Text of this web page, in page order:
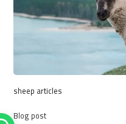
sheep articles
Blog post